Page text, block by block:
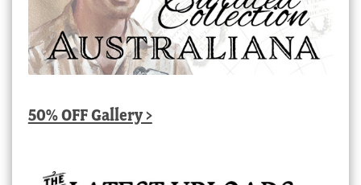
50% OFF Gallery >